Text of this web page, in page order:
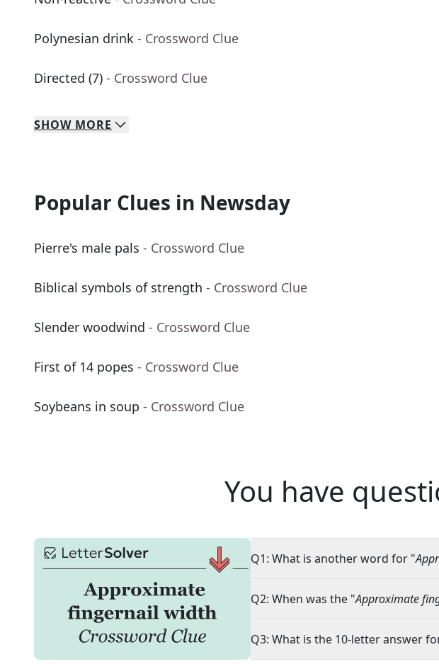
Polynesian drink - Crossword Clue
Directed (7) - Crossword Clue
SHOW MORE
Popular Clues in Newsday
Pierre's male pals - Crossword Clue
Biblical symbols of strength - Crossword Clue
Slender woodwind - Crossword Clue
First of 14 popes - Crossword Clue
Soybeans in soup - Crossword Clue
You have
Q1: What is another word for "
Q2: When was the "Approximate
Q3: What is the 10-letter answer